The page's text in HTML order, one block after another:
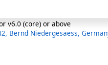
v6.0 (core) or above
Bernd Niedergesaess,